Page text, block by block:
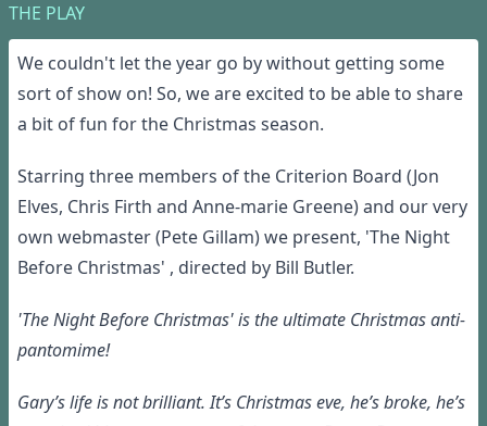
THE PLAY
We couldn't let the year go by without getting some
sort of show on! So, we are excited to be able to share
a bit of fun for the Christmas season.
Starring three members of the Criterion Board (Jon
Elves, Chris Firth and Anne-marie Greene) and our very
own webmaster (Pete Gillam) we present, 'The Night
Before Christmas' , directed by Bill Butler.
'The Night Before Christmas' is the ultimate Christmas anti-
pantomime!
Gary’s life is not brilliant. It’s Christmas eve, he’s broke, he’s